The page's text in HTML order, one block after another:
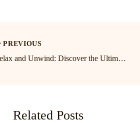
PREVIOUS
Relax and Unwind: Discover the Ultimate Massage Experience at Lake Norman’s Premier Birkdale Massage Studio
Related Posts